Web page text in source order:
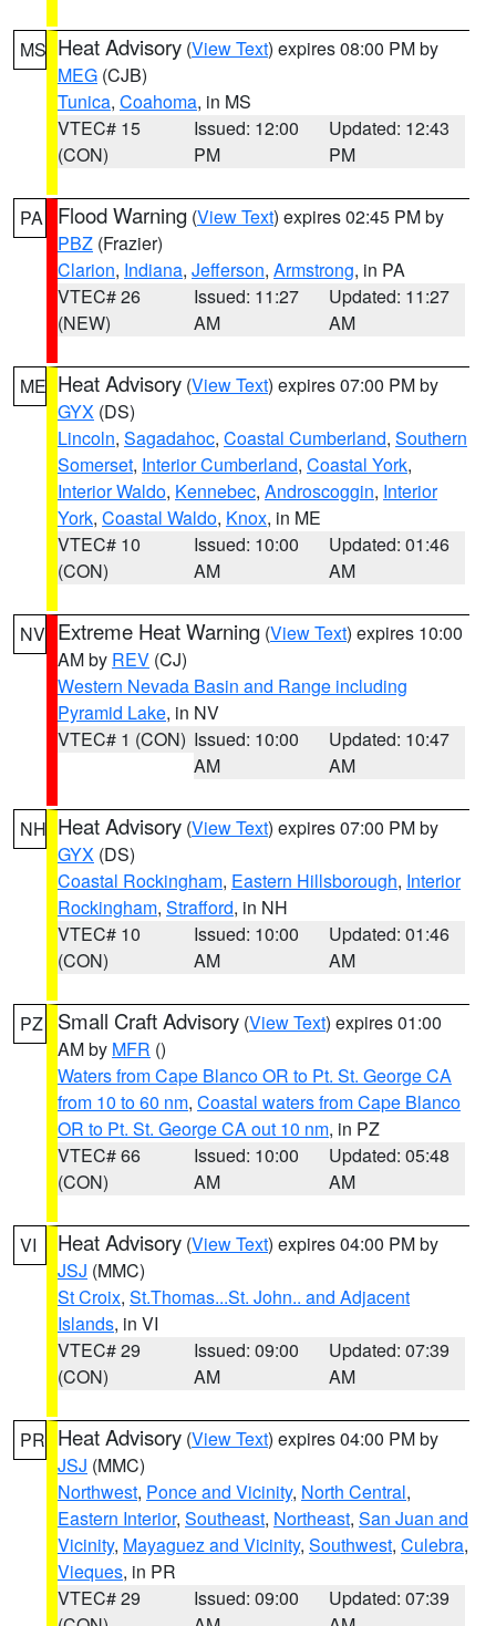
MS Heat Advisory (View Text) expires 08:00 PM by
MEG (CJB)
Tunica, Coahoma, in MS
VTEC# 15
(CON)
Issued: 12:00
PM
Updated: 12:43
PM
PA Flood Warning (View Text) expires 02:45 PM by
PBZ (Frazier)
Clarion, Indiana, Jefferson, Armstrong, in PA
VTEC# 26
(NEW)
Issued: 11:27
AM
Updated: 11:27
AM
ME Heat Advisory (View Text) expires 07:00 PM by
GYX (DS)
Lincoln, Sagadahoc, Coastal Cumberland, Southern
Somerset, Interior Cumberland, Coastal York,
Interior Waldo, Kennebec, Androscoggin, Interior
York, Coastal Waldo, Knox, in ME
VTEC# 10
(CON)
Issued: 10:00
AM
Updated: 01:46
AM
NV Extreme Heat Warning (View Text) expires 10:00
AM by REV (CJ)
Western Nevada Basin and Range including
Pyramid Lake, in NV
VTEC# 1 (CON) Issued: 10:00
AM
Updated: 10:47
AM
NH Heat Advisory (View Text) expires 07:00 PM by
GYX (DS)
Coastal Rockingham, Eastern Hillsborough, Interior
Rockingham, Strafford, in NH
VTEC# 10
(CON)
Issued: 10:00
AM
Updated: 01:46
AM
PZ Small Craft Advisory (View Text) expires 01:00
AM by MFR ()
Waters from Cape Blanco OR to Pt. St. George CA
from 10 to 60 nm, Coastal waters from Cape Blanco
OR to Pt. St. George CA out 10 nm, in PZ
VTEC# 66
(CON)
Issued: 10:00
AM
Updated: 05:48
AM
VI Heat Advisory (View Text) expires 04:00 PM by
JSJ (MMC)
St Croix, St.Thomas...St. John.. and Adjacent
Islands, in VI
VTEC# 29
(CON)
Issued: 09:00
AM
Updated: 07:39
AM
PR Heat Advisory (View Text) expires 04:00 PM by
JSJ (MMC)
Northwest, Ponce and Vicinity, North Central,
Eastern Interior, Southeast, Northeast, San Juan and
Vicinity, Mayaguez and Vicinity, Southwest, Culebra,
Vieques, in PR
VTEC# 29
Issued: 09:00
Updated: 07:39